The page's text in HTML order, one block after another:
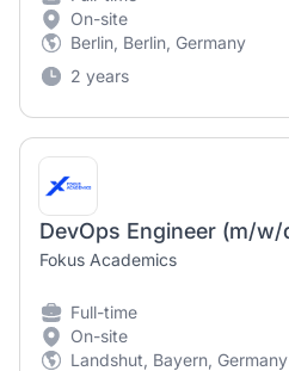
On-site
Berlin, Berlin, Germany
2 years
Fokus Academics
Full-time
On-site
Landshut, Bayern, Germany